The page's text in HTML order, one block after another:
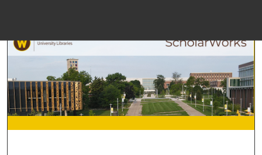
Browse